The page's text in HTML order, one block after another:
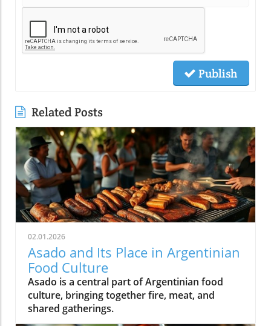
Publish
Related Posts
02.01.2026
Asado and Its Place in Argentinian
Food Culture
Asado is a central part of Argentinian food
culture, bringing together fire, meat, and
shared gatherings.